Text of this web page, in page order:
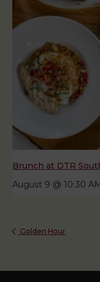
Brunch at DTR
August 9 @ 10:30
Golden Hour